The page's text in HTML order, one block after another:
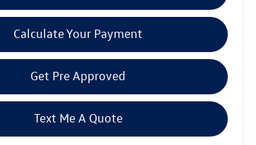
Calculate Your Payment
Get Pre Approved
Text Me A Quote